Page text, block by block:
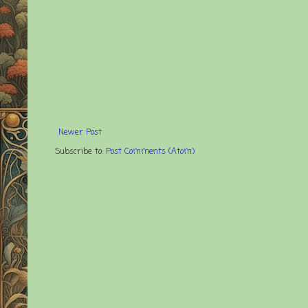
Newer Post
Subscribe to: Post Comments (Atom)